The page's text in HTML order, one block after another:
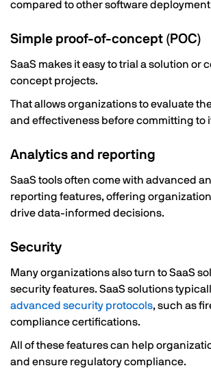
compared to other software
Simple proof-of-concept (POC)
SaaS makes it easy to trial a solution or
concept projects.
That allows organizations to evaluate
and effectiveness before committing to
Analytics and reporting
SaaS tools often come with advanced
reporting features, offering
drive data-informed decisions.
Security
Many organizations also turn to SaaS
security features. SaaS solutions
advanced security protocols, such as
compliance certifications.
All of these features can help
and ensure regulatory compliance.